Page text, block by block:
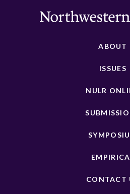
ABOUT
ISSUES
NULR
CONTACT